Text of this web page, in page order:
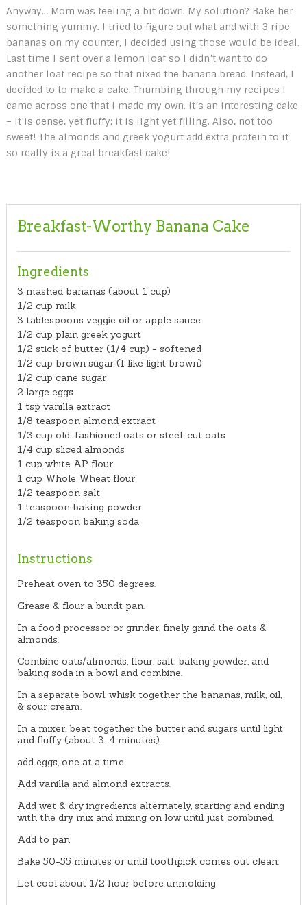
Anyway… Mom was feeling a bit down. My solution? Bake her
something yummy. I tried to figure out what and with 3 ripe
bananas on my counter, I decided using those would be ideal.
Last time I sent over a lemon loaf so I didn’t want to do
another loaf recipe so that nixed the banana bread. Instead, I
decided to to make a cake. Thumbing through my recipes I
came across one that I made my own. It’s an interesting cake
– It is dense, yet fluffy; it is light yet filling. Also, not too
sweet! The almonds and greek yogurt add extra protein to it
so really is a great breakfast cake!
Breakfast-Worthy Banana Cake
Ingredients
3 mashed bananas (about 1 cup)
1/2 cup milk
3 tablespoons veggie oil or apple sauce
1/2 cup plain greek yogurt
1/2 stick of butter (1/4 cup) - softened
1/2 cup brown sugar (I like light brown)
1/2 cup cane sugar
2 large eggs
1 tsp vanilla extract
1/8 teaspoon almond extract
1/3 cup old-fashioned oats or steel-cut oats
1/4 cup sliced almonds
1 cup white AP flour
1 cup Whole Wheat flour
1/2 teaspoon salt
1 teaspoon baking powder
1/2 teaspoon baking soda
Instructions
Preheat oven to 350 degrees.
Grease & flour a bundt pan.
In a food processor or grinder, finely grind the oats &
almonds.
Combine oats/almonds, flour, salt, baking powder, and
baking soda in a bowl and combine.
In a separate bowl, whisk together the bananas, milk, oil,
& sour cream.
In a mixer, beat together the butter and sugars until light
and fluffy (about 3-4 minutes).
add eggs, one at a time.
Add vanilla and almond extracts.
Add wet & dry ingredients alternately, starting and ending
with the dry mix and mixing on low until just combined.
Add to pan
Bake 50-55 minutes or until toothpick comes out clean.
Let cool about 1/2 hour before unmolding